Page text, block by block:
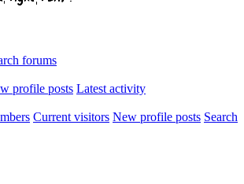
forums
profile posts Latest activity
Current visitors New profile posts Search